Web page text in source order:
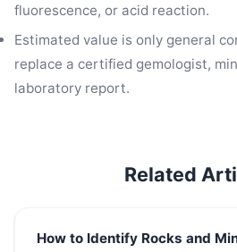
fluorescence, or acid reaction.
Estimated value is only general
replace a certified gemologist,
laboratory report.
Related
How to Identify Rocks and